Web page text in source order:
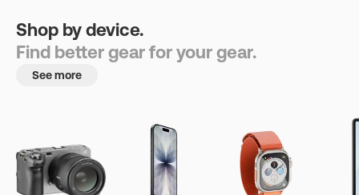
Shop by device.
Find better gear for your gear.
See more